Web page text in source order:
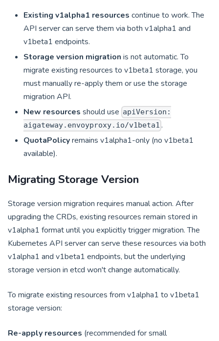
Existing v1alpha1 resources continue to work. The
API server can serve them via both v1alpha1 and
v1beta1 endpoints.
Storage version migration is not automatic. To
migrate existing resources to v1beta1 storage, you
must manually re-apply them or use the storage
migration API.
New resources should use apiVersion:
aigateway.envoyproxy.io/v1beta1 .
QuotaPolicyremains v1alpha1-only (no v1beta1
available).
Migrating Storage Version
Storage version migration requires manual action. After
upgrading the CRDs, existing resources remain stored in
v1alpha1 format until you explicitly trigger migration. The
Kubernetes API server can serve these resources via both
v1alpha1 and v1beta1 endpoints, but the underlying
storage version in etcd won't change automatically.
To migrate existing resources from v1alpha1 to v1beta1
storage version:
Re-apply resources (recommended for small